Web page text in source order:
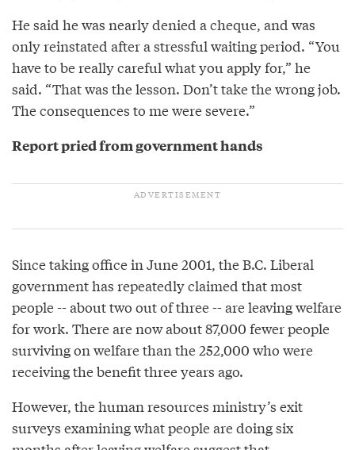
He said he was nearly denied a cheque, and was
only reinstated after a stressful waiting period. “You
have to be really careful what you apply for,” he
said. “That was the lesson. Don’t take the wrong job.
The consequences to me were severe.”
Report pried from government hands
Since taking office in June 2001, the B.C. Liberal
government has repeatedly claimed that most
people -- about two out of three -- are leaving welfare
for work. There are now about 87,000 fewer people
surviving on welfare than the 252,000 who were
receiving the benefit three years ago.
However, the human resources ministry’s exit
surveys examining what people are doing six